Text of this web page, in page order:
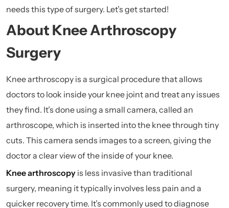
needs this type of surgery. Let’s get started!
About Knee Arthroscopy
Surgery
Knee arthroscopy is a surgical procedure that allows
doctors to look inside your knee joint and treat any issues
they find. It’s done using a small camera, called an
arthroscope, which is inserted into the knee through tiny
cuts. This camera sends images to a screen, giving the
doctor a clear view of the inside of your knee.
Knee arthroscopy is less invasive than traditional
surgery, meaning it typically involves less pain and a
quicker recovery time. It’s commonly used to diagnose